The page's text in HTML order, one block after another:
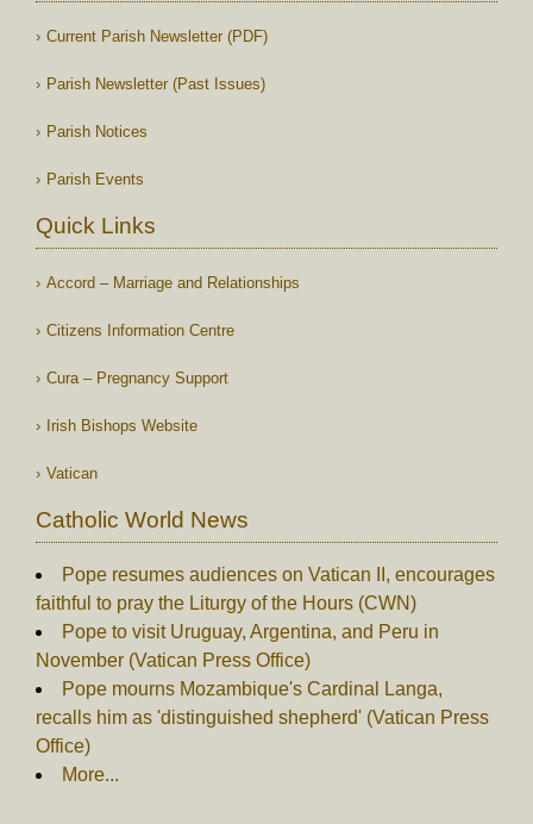
Current Parish Newsletter (PDF)
Parish Newsletter (Past Issues)
Parish Notices
Parish Events
Quick Links
Accord – Marriage and Relationships
Citizens Information Centre
Cura – Pregnancy Support
Irish Bishops Website
Vatican
Catholic World News
Pope resumes audiences on Vatican II, encourages
faithful to pray the Liturgy of the Hours (CWN)
Pope to visit Uruguay, Argentina, and Peru in
November (Vatican Press Office)
Pope mourns Mozambique's Cardinal Langa,
recalls him as 'distinguished shepherd' (Vatican Press
Office)
More...